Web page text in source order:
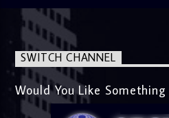
SWITCH CHANNEL
Would You Like